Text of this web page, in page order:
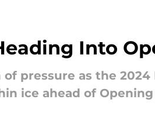
Into
pressure as the
ice ahead of Opening